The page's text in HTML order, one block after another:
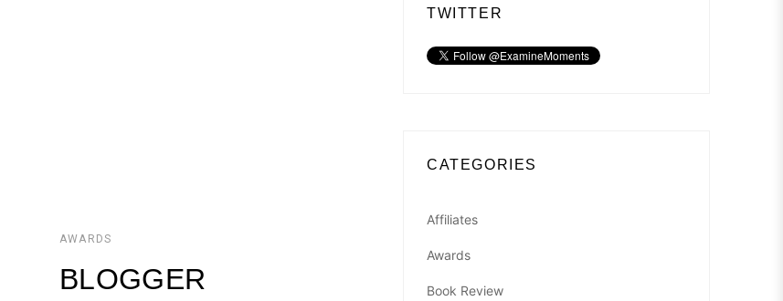
AWARDS
BLOGGER
TWITTER
CATEGORIES
Affiliates
Awards
Book Review